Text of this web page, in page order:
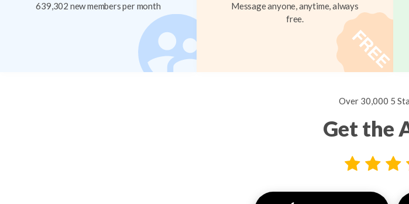
639,302 new members per month
Message anyone, anytime, always
free.
Over 30,000 5
Get the